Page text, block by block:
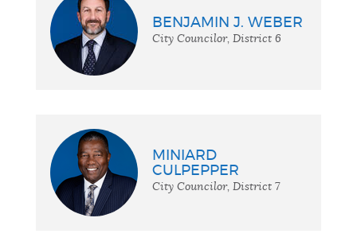
BENJAMIN J. WEBER
City Councilor, District 6
MINIARD
CULPEPPER
City Councilor, District 7